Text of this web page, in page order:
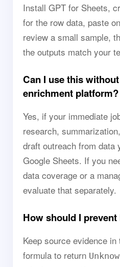
Install GPT for Sheets,
for the row data, paste
review a small sample,
the outputs match your
Can I use this
enrichment platform?
Yes, if your immediate
research,
draft outreach from data
Google Sheets. If you
data coverage or a
evaluate that separately.
How should I
Keep source evidence
formula to return